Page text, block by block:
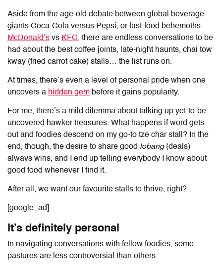
Aside from the age-old debate between global beverage
giants Coca-Cola versus Pepsi, or fast-food behemoths
McDonald’s vs KFC, there are endless conversations to be
had about the best coffee joints, late-night haunts, chai tow
kway (fried carrot cake) stalls… the list runs on.
At times, there’s even a level of personal pride when one
uncovers a hidden gem before it gains popularity.
For me, there’s a mild dilemma about talking up yet-to-be-
uncovered hawker treasures. What happens if word gets
out and foodies descend on my go-to tze char stall? In the
end, though, the desire to share good lobang(deals)
always wins, and I end up telling everybody I know about
good food whenever I find it.
After all, we want our favourite stalls to thrive, right?
[google_ad]
It’s definitely personal
In navigating conversations with fellow foodies, some
pastures are less controversial than others.